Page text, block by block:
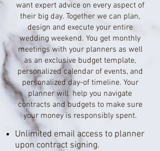
want expert advice on every aspect of
their big day. Together we can plan,
design and execute your entire
wedding weekend. You get monthly
meetings with your planners as well
as an exclusive budget template,
personalized calendar of events, and
personalized day-of timeline. Your
planner will help you navigate
contracts and budgets to make sure
your money is responsibly spent.
Unlimited email access to planner
upon contract signing.